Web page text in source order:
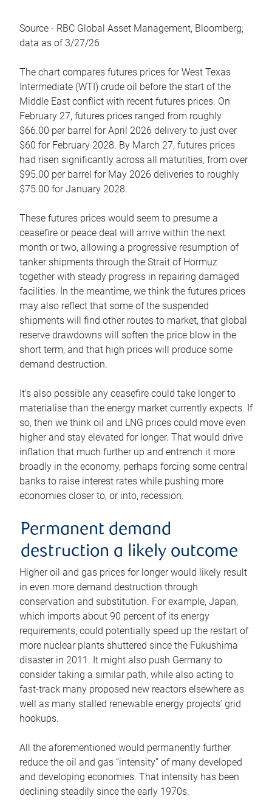
Source - RBC Global Asset Management, Bloomberg;
data as of 3/27/26
The chart compares futures prices for West Texas
Intermediate (WTI) crude oil before the start of the
Middle East conflict with recent futures prices. On
February 27, futures prices ranged from roughly
$66.00 per barrel for April 2026 delivery to just over
$60 for February 2028. By March 27, futures prices
had risen significantly across all maturities, from over
$95.00 per barrel for May 2026 deliveries to roughly
$75.00 for January 2028.
These futures prices would seem to presume a
ceasefire or peace deal will arrive within the next
month or two, allowing a progressive resumption of
tanker shipments through the Strait of Hormuz
together with steady progress in repairing damaged
facilities. In the meantime, we think the futures prices
may also reflect that some of the suspended
shipments will find other routes to market, that global
reserve drawdowns will soften the price blow in the
short term, and that high prices will produce some
demand destruction.
It’s also possible any ceasefire could take longer to
materialise than the energy market currently expects. If
so, then we think oil and LNG prices could move even
higher and stay elevated for longer. That would drive
inflation that much further up and entrench it more
broadly in the economy, perhaps forcing some central
banks to raise interest rates while pushing more
economies closer to, or into, recession.
Permanent demand
destruction a likely outcome
Higher oil and gas prices for longer would likely result
in even more demand destruction through
conservation and substitution. For example, Japan,
which imports about 90 percent of its energy
requirements, could potentially speed up the restart of
more nuclear plants shuttered since the Fukushima
disaster in 2011. It might also push Germany to
consider taking a similar path, while also acting to
fast-track many proposed new reactors elsewhere as
well as many stalled renewable energy projects’ grid
hookups.
All the aforementioned would permanently further
reduce the oil and gas “intensity” of many developed
and developing economies. That intensity has been
declining steadily since the early 1970s.